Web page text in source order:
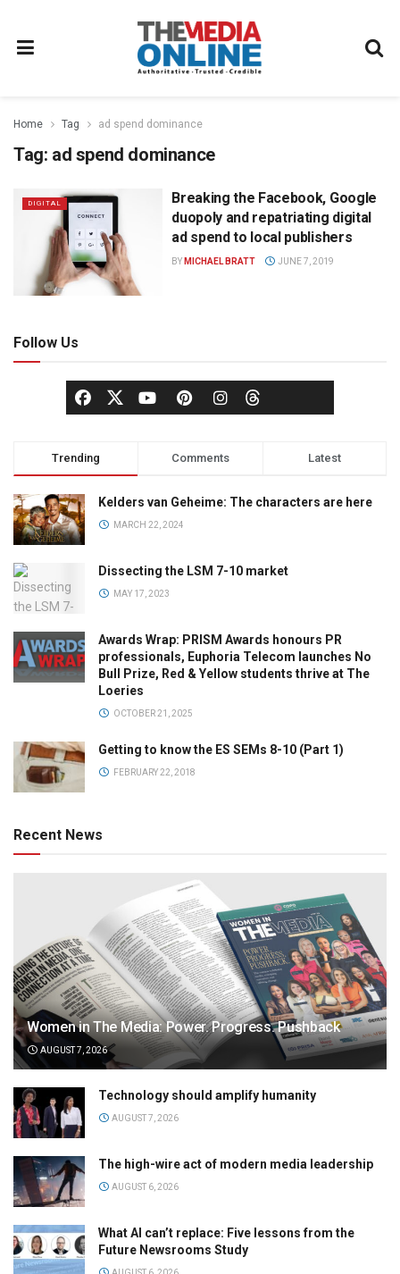
Home Tag ad spend dominance
Tag: ad spend dominance
DIGITAL
Breaking the Facebook, Google
duopoly and repatriating digital
ad spend to local publishers
BY MICHAEL BRATT JUNE 7, 2019
Follow Us
Trending Comments Latest
Kelders van Geheime: The characters are here
MARCH 22, 2024
Dissecting the LSM 7-10 market
MAY 17, 2023
Awards Wrap: PRISM Awards honours PR
professionals, Euphoria Telecom launches No
Bull Prize, Red & Yellow students thrive at The
Loeries
OCTOBER 21, 2025
Getting to know the ES SEMs 8-10 (Part 1)
FEBRUARY 22, 2018
Recent News
Women in The Media: Power. Progress. Pushback
AUGUST 7, 2026
Technology should amplify humanity
AUGUST 7, 2026
The high-wire act of modern media leadership
AUGUST 6, 2026
What AI can’t replace: Five lessons from the
Future Newsrooms Study